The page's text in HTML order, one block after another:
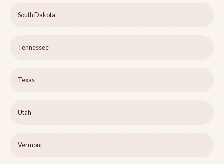
South Dakota
Tennessee
Texas
Utah
Vermont